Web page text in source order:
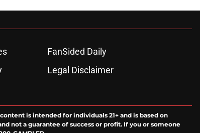
FanSided Daily
Legal Disclaimer
is intended for individuals 21+ and is based on
not a guarantee of success or profit. If you or someone